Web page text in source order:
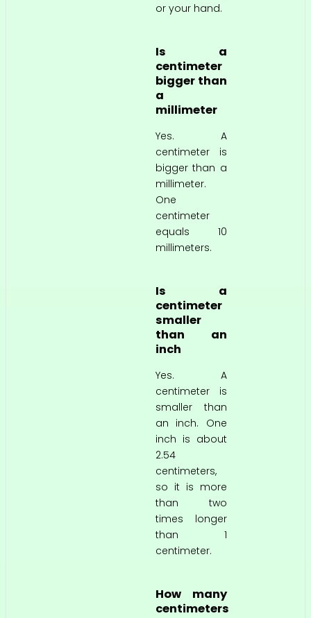
or your hand.
Is a
centimeter
bigger than
a
millimeter
Yes. A
centimeter is
bigger than a
millimeter.
One
centimeter
equals 10
millimeters.
Is a
centimeter
smaller
than an
inch
Yes. A
centimeter is
smaller than
an inch. One
inch is about
2.54
centimeters,
so it is more
than two
times longer
than 1
centimeter.
How many
centimeters